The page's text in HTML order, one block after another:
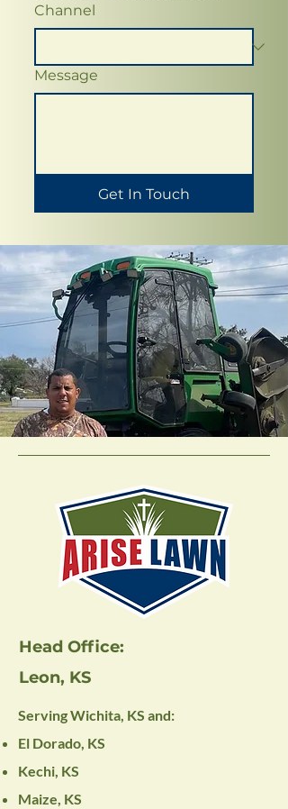
Channel
Message
Get In Touch
Head Office:
Leon, KS
Serving Wichita, KS and:
El Dorado, KS
Kechi, KS
Maize, KS